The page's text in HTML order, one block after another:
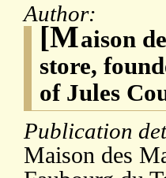
Author:
[Maison
store,
of Jules
Publication
Maison des